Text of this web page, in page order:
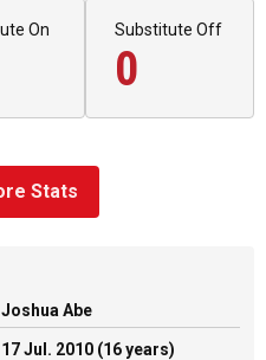
On Substitute Off
0
Stats
Joshua Abe
17 Jul. 2010 (16 years)